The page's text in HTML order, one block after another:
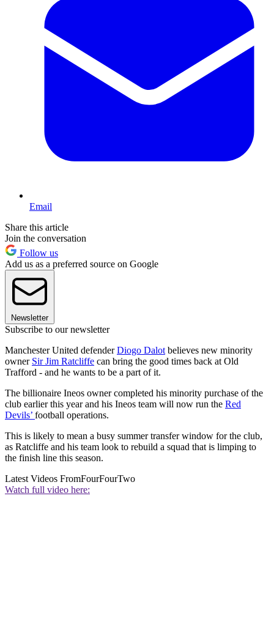
Email
Share this article
Join the conversation
Follow us
Add us as a preferred source on Google
Newsletter
Subscribe to our newsletter
Manchester United defenderDiogo Dalot believes new minority
owner Sir Jim Ratcliffe can bring the good times back at Old
Trafford - and he wants to be a part of it.
The billionaire Ineos owner completed his minority purchase of the
club earlier this year and his Ineos team will now run the Red
Devils’ football operations.
This is likely to mean a busy summer transfer window for the club,
as Ratcliffe and his team look to rebuild a squad that is limping to
the finish line this season.
Latest Videos FromFourFourTwo
Watch full video here: